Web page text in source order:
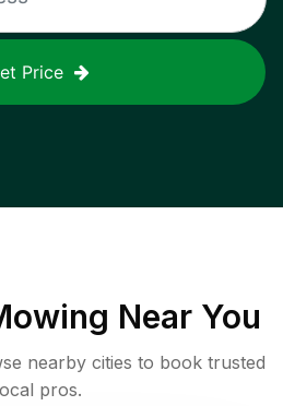
Price
Near You
nearby cities to book trusted
pros.